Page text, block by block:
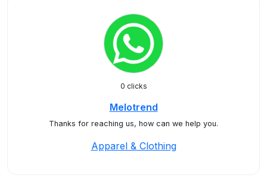
0 clicks
Melotrend
Thanks for reaching us, how can we help you.
Apparel & Clothing